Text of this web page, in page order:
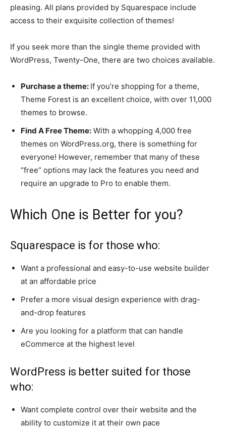
pleasing. All plans provided by Squarespace include
access to their exquisite collection of themes!
If you seek more than the single theme provided with
WordPress, Twenty-One, there are two choices available.
Purchase a theme: If you’re shopping for a theme,
Theme Forest is an excellent choice, with over 11,000
themes to browse.
Find A Free Theme: With a whopping 4,000 free
themes on WordPress.org, there is something for
everyone! However, remember that many of these
“free” options may lack the features you need and
require an upgrade to Pro to enable them.
Which One is Better for you?
Squarespace is for those who:
Want a professional and easy-to-use website builder
at an affordable price
Prefer a more visual design experience with drag-
and-drop features
Are you looking for a platform that can handle
eCommerce at the highest level
WordPress is better suited for those
who:
Want complete control over their website and the
ability to customize it at their own pace